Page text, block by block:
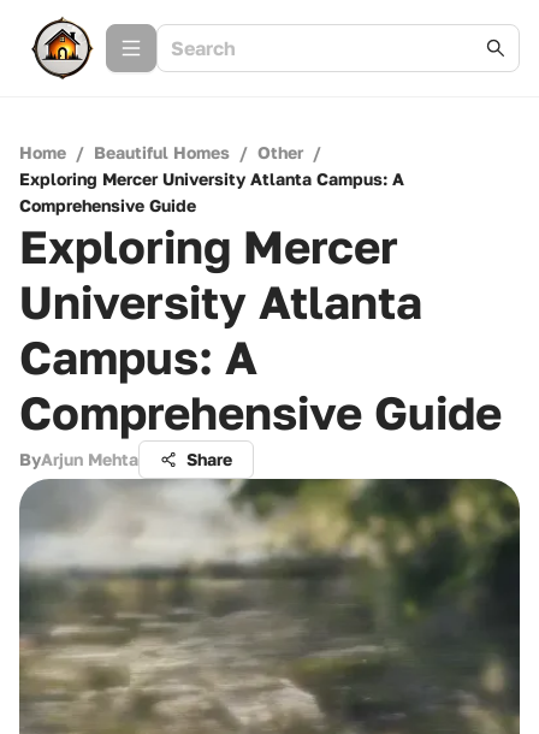
Home / Beautiful Homes / Other /
Exploring Mercer University Atlanta Campus: A
Comprehensive Guide
Exploring Mercer
University Atlanta
Campus: A
Comprehensive Guide
ByArjun Mehta Share